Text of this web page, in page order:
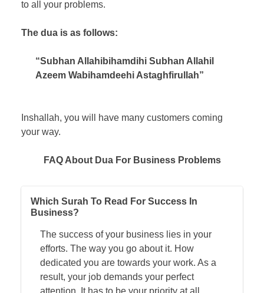
to all your problems.
The dua is as follows:
“Subhan Allahibihamdihi Subhan Allahil
Azeem Wabihamdeehi Astaghfirullah”
Inshallah, you will have many customers coming
your way.
FAQ About Dua For Business Problems
Which Surah To Read For Success In
Business?
The success of your business lies in your
efforts. The way you go about it. How
dedicated you are towards your work. As a
result, your job demands your perfect